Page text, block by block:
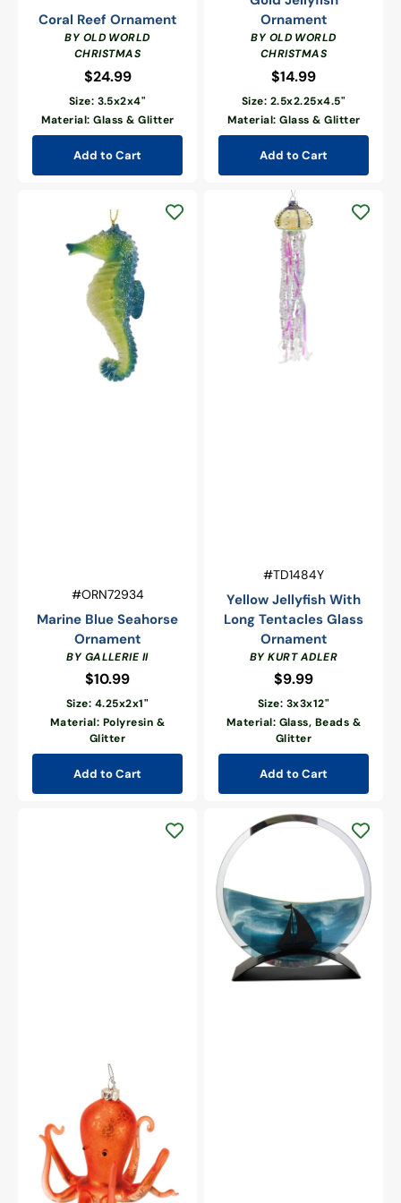
Coral Reef Ornament
BY OLD WORLD
CHRISTMAS
Regular
price
$24.99
Size: 3.5x2x4"
Material: Glass & Glitter
Add to Cart
Ornament
BY OLD WORLD
CHRISTMAS
Regular
price
$14.99
Size: 2.5x2.25x4.5"
Material: Glass & Glitter
Add to Cart
Seahorse
SKU:
#ORN72934
Marine Blue Seahorse
Ornament
Vendor:
BY GALLERIE II
Regular
price
$10.99
Size: 4.25x2x1"
Material: Polyresin &
Glitter
Add to Cart
SKU:
#TD1484Y
Yellow Jellyfish With
Long Tentacles Glass
Ornament
Vendor:
BY KURT ADLER
Regular
price
$9.99
Size: 3x3x12"
Material: Glass, Beads &
Glitter
Add to Cart
Beachcombers
Sailboat
Round
Glass
Ocean-
Blue
Flowing